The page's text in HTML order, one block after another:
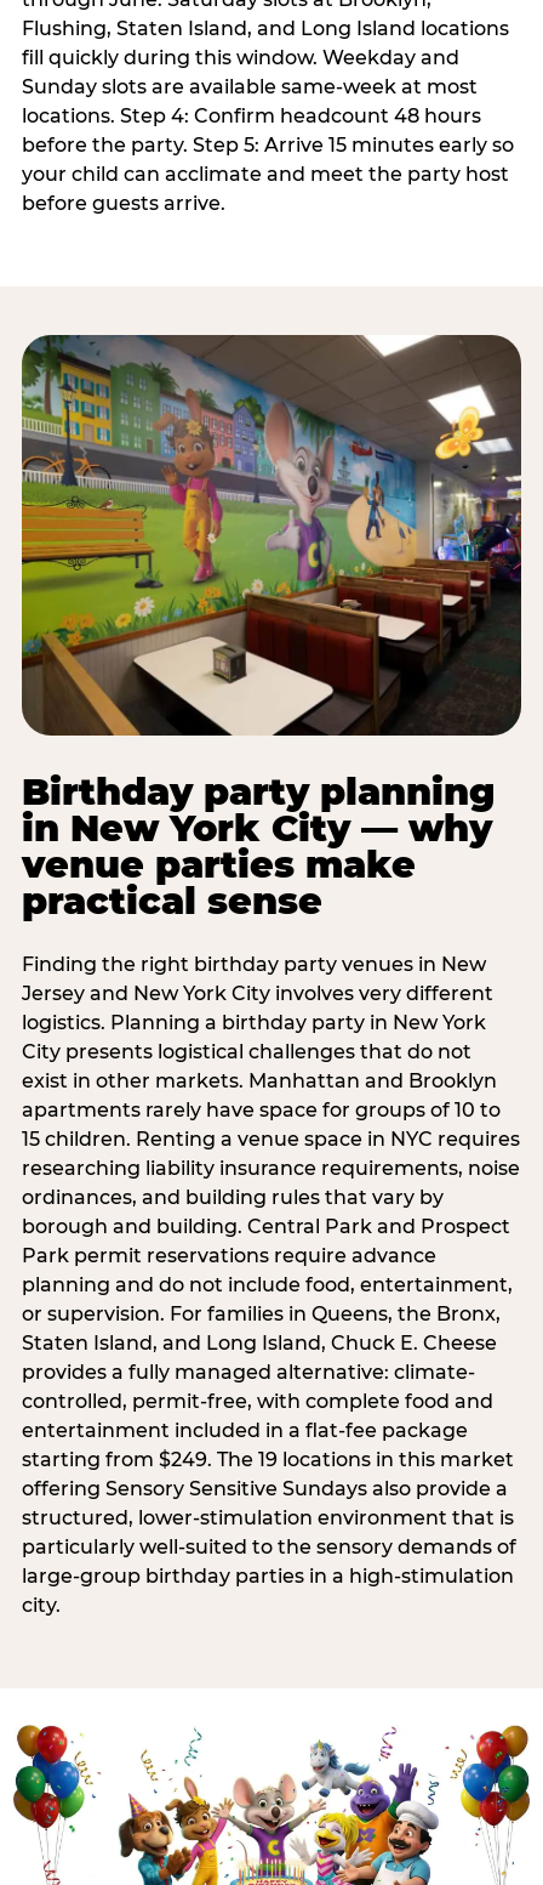
Flushing, Staten Island, and Long Island locations
fill quickly during this window. Weekday and
Sunday slots are available same-week at most
locations. Step 4: Confirm headcount 48 hours
before the party. Step 5: Arrive 15 minutes early so
your child can acclimate and meet the party host
before guests arrive.
Birthday party planning
in New York City — why
venue parties make
practical sense
Finding the right birthday party venues in New
Jersey and New York City involves very different
logistics. Planning a birthday party in New York
City presents logistical challenges that do not
exist in other markets. Manhattan and Brooklyn
apartments rarely have space for groups of 10 to
15 children. Renting a venue space in NYC requires
researching liability insurance requirements, noise
ordinances, and building rules that vary by
borough and building. Central Park and Prospect
Park permit reservations require advance
planning and do not include food, entertainment,
or supervision. For families in Queens, the Bronx,
Staten Island, and Long Island, Chuck E. Cheese
provides a fully managed alternative: climate-
controlled, permit-free, with complete food and
entertainment included in a flat-fee package
starting from $249. The 19 locations in this market
offering Sensory Sensitive Sundays also provide a
structured, lower-stimulation environment that is
particularly well-suited to the sensory demands of
large-group birthday parties in a high-stimulation
city.